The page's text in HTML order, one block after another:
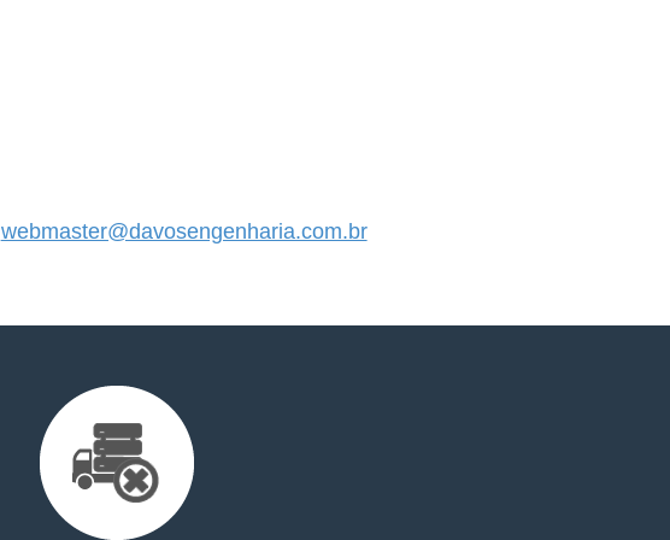
webmaster@davosengenharia.com.br